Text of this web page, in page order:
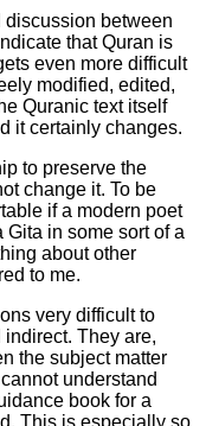
discussion between
that Quran is
even more difficult
modified, edited,
Quranic text itself
it certainly changes.
to preserve the
change it. To be
if a modern poet
in some sort of a
about other
to me.
very difficult to
They are,
the subject matter
understand
book for a
This is especially so